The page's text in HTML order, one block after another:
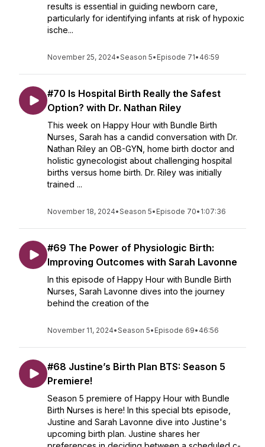
results is essential in guiding newborn care,
particularly for identifying infants at risk of hypoxic
ische...
November 25, 2024•Season 5• Episode 71• 46:59
#70 Is Hospital Birth Really the Safest
Option? with Dr. Nathan Riley
This week on Happy Hour with Bundle Birth
Nurses, Sarah has a candid conversation with Dr.
Nathan Riley an OB-GYN, home birth doctor and
holistic gynecologist about challenging hospital
births versus home birth. Dr. Riley was initially
trained ...
November 18, 2024•Season 5• Episode 70• 1:07:36
#69 The Power of Physiologic Birth:
Improving Outcomes with Sarah Lavonne
In this episode of Happy Hour with Bundle Birth
Nurses, Sarah Lavonne dives into the journey
behind the creation of the
November 11, 2024•Season 5• Episode 69• 46:56
#68 Justine’s Birth Plan BTS: Season 5
Premiere!
Season 5 premiere of Happy Hour with Bundle
Birth Nurses is here! In this special bts episode,
Justine and Sarah Lavonne dive into Justine's
upcoming birth plan. Justine shares her